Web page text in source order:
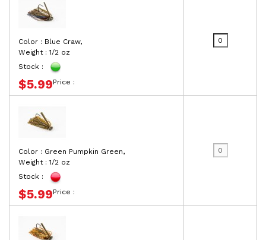
Color : Blue Craw,
Weight : 1/2 oz
Stock :
Price :
$5.99
Color : Green Pumpkin Green,
Weight : 1/2 oz
Stock :
Price :
$5.99